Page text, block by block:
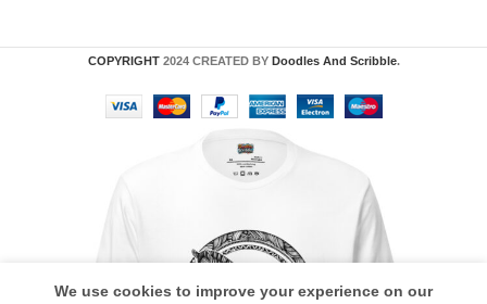
COPYRIGHT 2024 CREATED BY Doodles And Scribble.
We use cookies to improve your experience on our